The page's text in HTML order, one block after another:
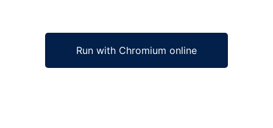
Run with Chromium online